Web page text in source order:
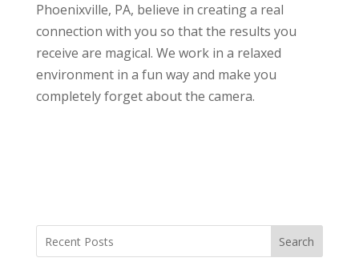
Phoenixville, PA, believe in creating a real
connection with you so that the results you
receive are magical. We work in a relaxed
environment in a fun way and make you
completely forget about the camera.
Search